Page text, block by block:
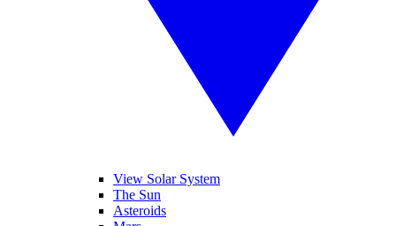
View Solar System
The Sun
Asteroids